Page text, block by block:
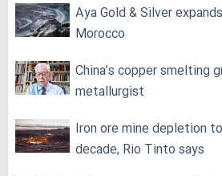
Aya Gold & Silver
Morocco
China’s copper smelting
metallurgist
Iron ore mine depletion
decade, Rio Tinto says